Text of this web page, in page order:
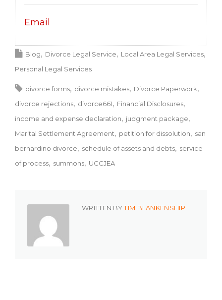
Email
Blog Divorce Legal Service
Local Area Legal Services
Personal Legal Services
divorce forms divorce mistakes
Divorce Paperwork
divorce rejections
divorce661
Financial Disclosures
income and expense declaration
judgment package
Marital Settlement Agreement
petition for dissolution
san
bernardino divorce
schedule of assets and debts
service
of process
summons UCCJEA
WRITTEN BYTIM BLANKENSHIP